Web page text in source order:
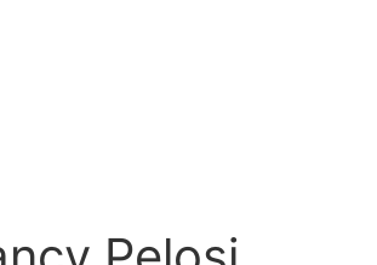
Menu